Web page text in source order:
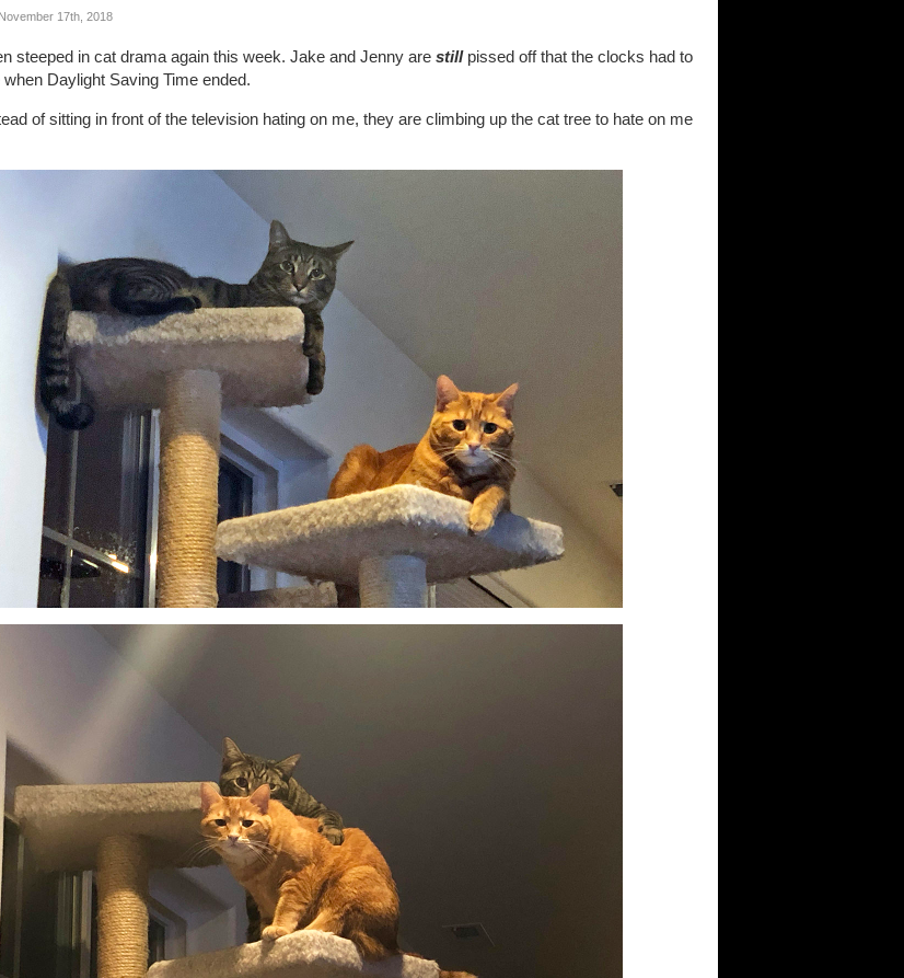
17th, 2018
steeped in cat drama again this week. Jake and Jenny are stillpissed off that the clocks had to
Daylight Saving Time ended.
of sitting in front of the television hating on me, they are climbing up the cat tree to hate on me